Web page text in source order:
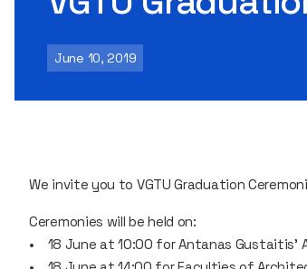
June 10, 2019
We invite you to VGTU Graduation
Ceremonies will be held on:
• 18 June at 10:00 for Antanas